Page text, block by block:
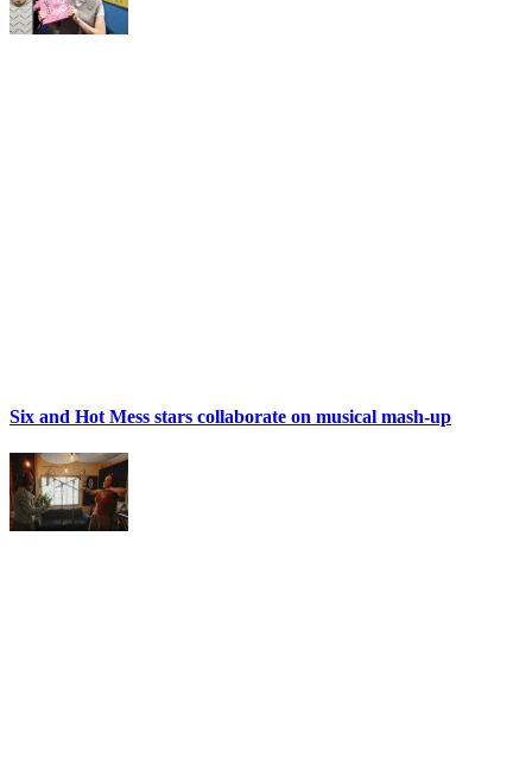
Six and Hot Mess stars collaborate on musical mash-up